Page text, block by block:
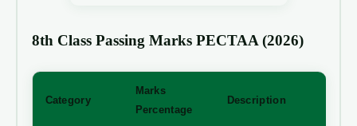
8th Class Passing Marks PECTAA (2026)
Category
Marks
Percentage
Description